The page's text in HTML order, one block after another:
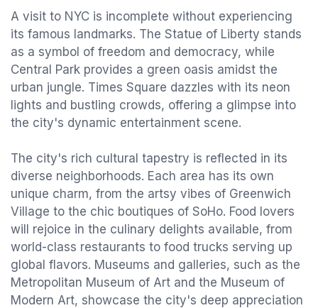
A visit to NYC is incomplete without experiencing
its famous landmarks. The Statue of Liberty stands
as a symbol of freedom and democracy, while
Central Park provides a green oasis amidst the
urban jungle. Times Square dazzles with its neon
lights and bustling crowds, offering a glimpse into
the city's dynamic entertainment scene.
The city's rich cultural tapestry is reflected in its
diverse neighborhoods. Each area has its own
unique charm, from the artsy vibes of Greenwich
Village to the chic boutiques of SoHo. Food lovers
will rejoice in the culinary delights available, from
world-class restaurants to food trucks serving up
global flavors. Museums and galleries, such as the
Metropolitan Museum of Art and the Museum of
Modern Art, showcase the city's deep appreciation